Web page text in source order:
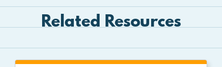
Related Resources